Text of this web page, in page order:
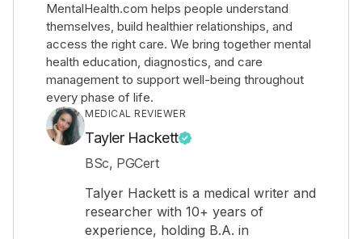
MentalHealth.com helps people understand
themselves, build healthier relationships, and
access the right care. We bring together mental
health education, diagnostics, and care
management to support well-being throughout
every phase of life.
MEDICAL REVIEWER
Tayler Hackett
BSc, PGCert
Talyer Hackett is a medical writer and
researcher with 10+ years of
experience, holding B.A. in